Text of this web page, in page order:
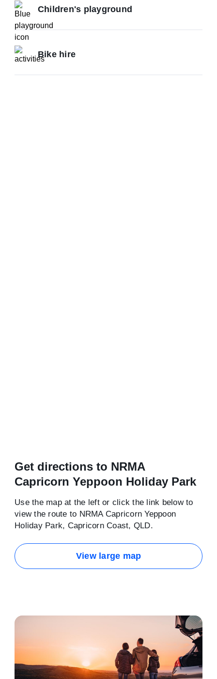
Children's playground
Bike hire
Get directions to NRMA
Capricorn Yeppoon Holiday Park
Use the map at the left or click the link below to
view the route to NRMA Capricorn Yeppoon
Holiday Park, Capricorn Coast, QLD.
View large map